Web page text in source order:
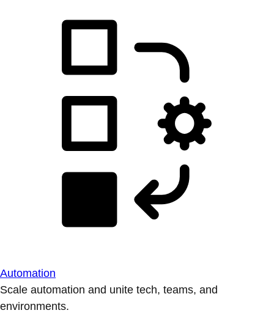
Automation
Scale automation and unite tech, teams, and
environments.